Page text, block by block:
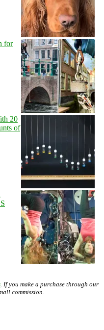
for
20
of
. If you make a purchase through our
commission.